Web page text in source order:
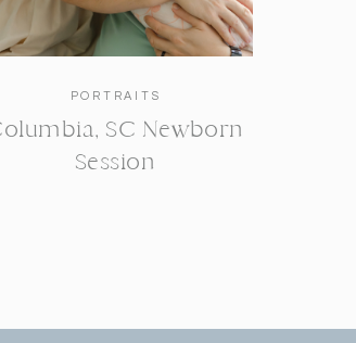
PORTRAITS
SC Newborn
Session